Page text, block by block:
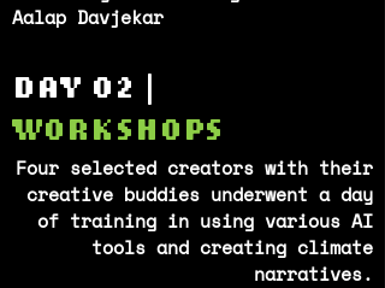
Aalap Davjekar
DAY 02 |
WORKSHOPS
Four selected creators with their
creative buddies underwent a day
of training in using various AI
tools and creating climate
narratives.